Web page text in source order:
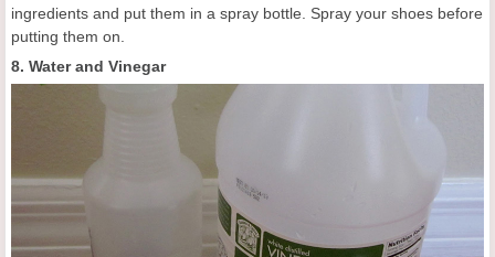
ingredients and put them in a spray bottle. Spray your shoes before
putting them on.
8. Water and Vinegar